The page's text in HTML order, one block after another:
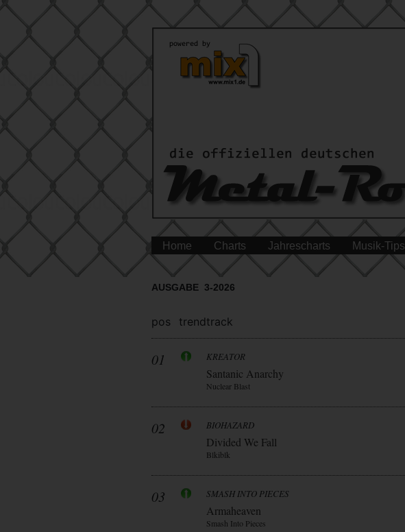
Home Charts Jahrescharts Musik-Tips
AUSGABE 3-2026
pos trendtrack
01 KREATOR
Santanic Anarchy
Nuclear Blast
02 BIOHAZARD
Divided We Fall
Blkiblk
03 SMASH INTO PIECES
Armaheaven
Smash Into Pieces